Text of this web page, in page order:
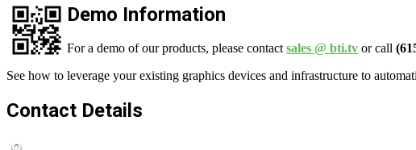
Demo Information
For a demo of our products, please contactsales @ bti.tv or call
See how to leverage your existing graphics devices and infrastructure to
Contact Details